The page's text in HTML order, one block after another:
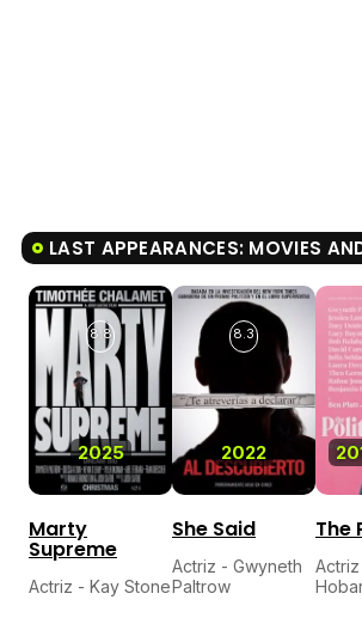
LAST APPEARANCES: MOVIES
2025
8.8
Marty
Supreme
Actriz - Kay Stone
2022
8.3
She Said
Actriz - Gwyneth
Paltrow
The